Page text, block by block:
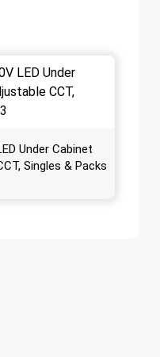
Under Cabinet
Singles & Packs